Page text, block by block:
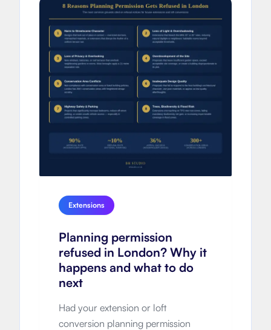
Extensions
Planning permission
refused in London? Why it
happens and what to do
next
Had your extension or loft
conversion planning permission